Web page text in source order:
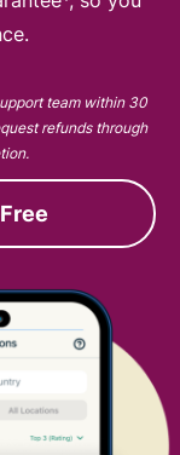
team within 30
refunds through